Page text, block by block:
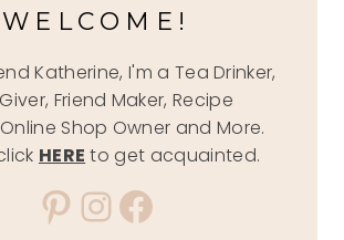
WELCOME!
Katherine, I'm a Tea Drinker,
Friend Maker, Recipe
Shop Owner and More.
HERE to get acquainted.
Pinterest
Instagram
Facebook